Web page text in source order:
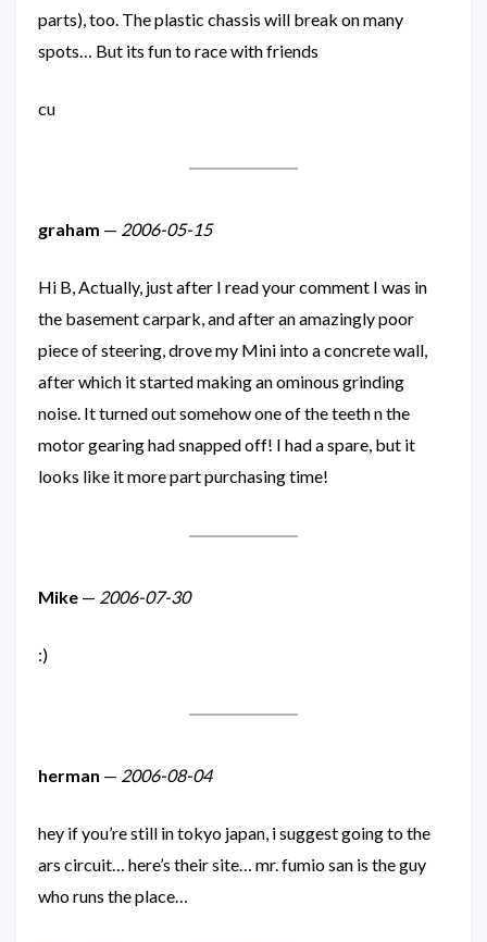
parts), too. The plastic chassis will break on many
spots… But its fun to race with friends
cu
graham — 2006-05-15
Hi B, Actually, just after I read your comment I was in
the basement carpark, and after an amazingly poor
piece of steering, drove my Mini into a concrete wall,
after which it started making an ominous grinding
noise. It turned out somehow one of the teeth n the
motor gearing had snapped off! I had a spare, but it
looks like it more part purchasing time!
Mike — 2006-07-30
:)
herman — 2006-08-04
hey if you’re still in tokyo japan, i suggest going to the
ars circuit… here’s their site… mr. fumio san is the guy
who runs the place…